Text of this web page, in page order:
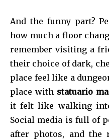
And the funny part?
how much a floor
remember visiting a
their choice of dark,
place feel like a
place with statuario
it felt like walking
Social media is full of
after photos, and the